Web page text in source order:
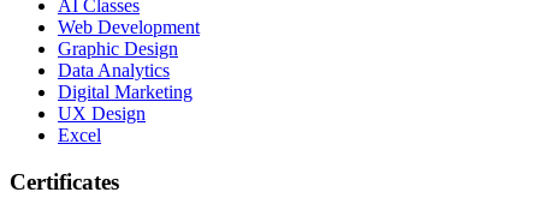
AI Classes
Web Development
Graphic Design
Data Analytics
Digital Marketing
UX Design
Excel
Certificates